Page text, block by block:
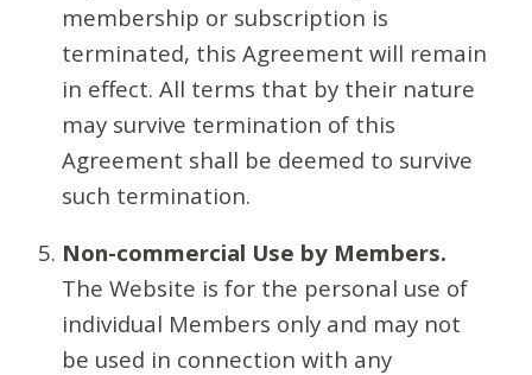
membership or subscription is
terminated, this Agreement will remain
in effect. All terms that by their nature
may survive termination of this
Agreement shall be deemed to survive
such termination.
Non-commercial Use by Members.
The Website is for the personal use of
individual Members only and may not
be used in connection with any